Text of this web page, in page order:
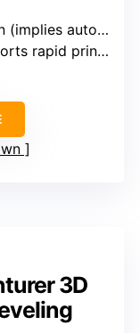
auto leveling setup)
rapid printing
3D